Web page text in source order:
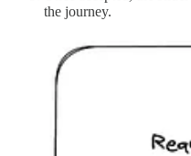
the journey.